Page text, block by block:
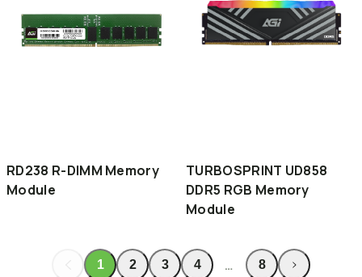
RD238 R-DIMM Memory
Module
TURBOSPRINT UD858
DDR5 RGB Memory
Module
1 2 3 4 … 8